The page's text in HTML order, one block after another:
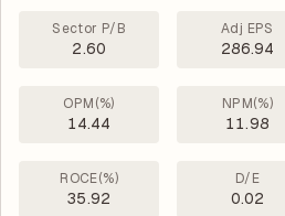
Sector P/B
2.60
Adj EPS
286.94
OPM(%)
14.44
NPM(%)
11.98
ROCE(%)
35.92
D/E
0.02